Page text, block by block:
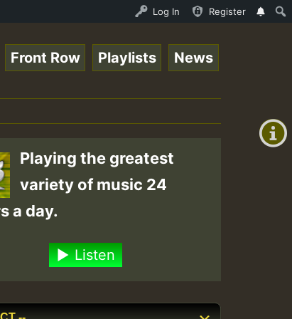
• ReggaeSpace Online
Log In Register
+0)
Front Row Playlists News
Playing the greatest
variety of music 24
a day.
Listen